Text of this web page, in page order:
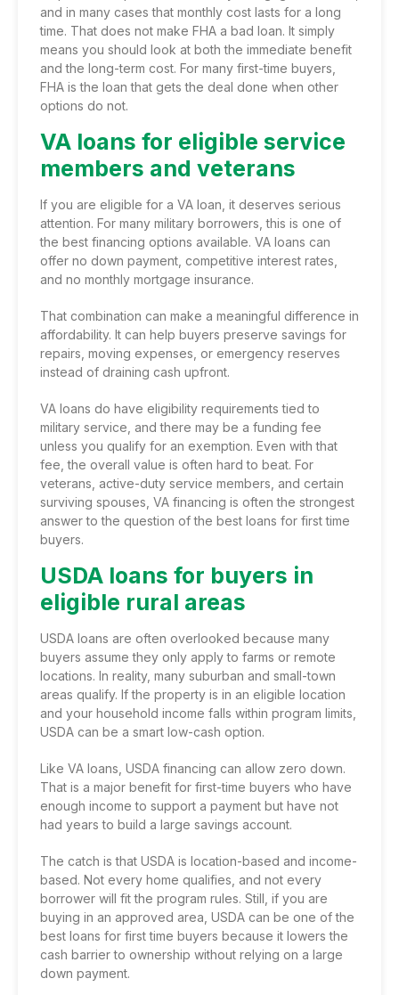
and in many cases that monthly cost lasts for a long
time. That does not make FHA a bad loan. It simply
means you should look at both the immediate benefit
and the long-term cost. For many first-time buyers,
FHA is the loan that gets the deal done when other
options do not.
VA loans for eligible service
members and veterans
If you are eligible for a VA loan, it deserves serious
attention. For many military borrowers, this is one of
the best financing options available. VA loans can
offer no down payment, competitive interest rates,
and no monthly mortgage insurance.
That combination can make a meaningful difference in
affordability. It can help buyers preserve savings for
repairs, moving expenses, or emergency reserves
instead of draining cash upfront.
VA loans do have eligibility requirements tied to
military service, and there may be a funding fee
unless you qualify for an exemption. Even with that
fee, the overall value is often hard to beat. For
veterans, active-duty service members, and certain
surviving spouses, VA financing is often the strongest
answer to the question of the best loans for first time
buyers.
USDA loans for buyers in
eligible rural areas
USDA loans are often overlooked because many
buyers assume they only apply to farms or remote
locations. In reality, many suburban and small-town
areas qualify. If the property is in an eligible location
and your household income falls within program limits,
USDA can be a smart low-cash option.
Like VA loans, USDA financing can allow zero down.
That is a major benefit for first-time buyers who have
enough income to support a payment but have not
had years to build a large savings account.
The catch is that USDA is location-based and income-
based. Not every home qualifies, and not every
borrower will fit the program rules. Still, if you are
buying in an approved area, USDA can be one of the
best loans for first time buyers because it lowers the
cash barrier to ownership without relying on a large
down payment.